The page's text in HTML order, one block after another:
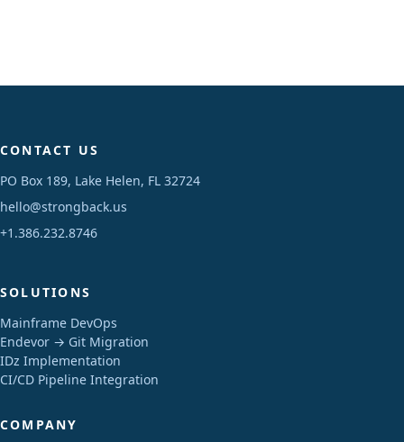
CONTACT US
PO Box 189, Lake Helen, FL 32724
hello@strongback.us
+1.386.232.8746
SOLUTIONS
Mainframe DevOps
Endevor → Git Migration
IDz Implementation
CI/CD Pipeline Integration
COMPANY